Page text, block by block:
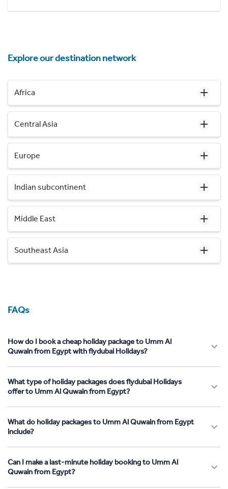
Explore our destination network
Africa
Central Asia
Europe
Indian subcontinent
Middle East
Southeast Asia
FAQs
How do I book a cheap holiday package to Umm Al
Quwain from Egypt with flydubai Holidays?
What type of holiday packages does flydubai Holidays
offer to Umm Al Quwain from Egypt?
What do holiday packages to Umm Al Quwain from Egypt
include?
Can I make a last-minute holiday booking to Umm Al
Quwain from Egypt?